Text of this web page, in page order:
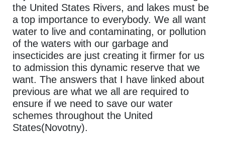
the United States Rivers, and lakes must be
a top importance to everybody. We all want
water to live and contaminating, or pollution
of the waters with our garbage and
insecticides are just creating it firmer for us
to admission this dynamic reserve that we
want. The answers that I have linked about
previous are what we all are required to
ensure if we need to save our water
schemes throughout the United
States(Novotny).